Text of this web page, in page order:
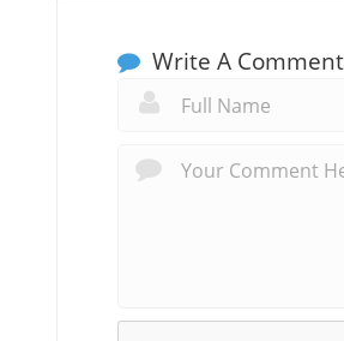
Write A Comment